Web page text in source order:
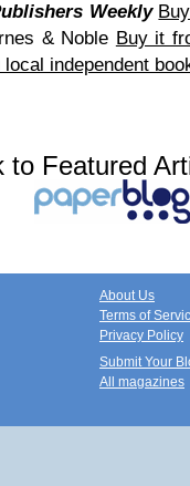
Weekly
& Noble Buy it
independent
to Featured
About Us
Terms of
Privacy Policy
Submit Your
All magazines